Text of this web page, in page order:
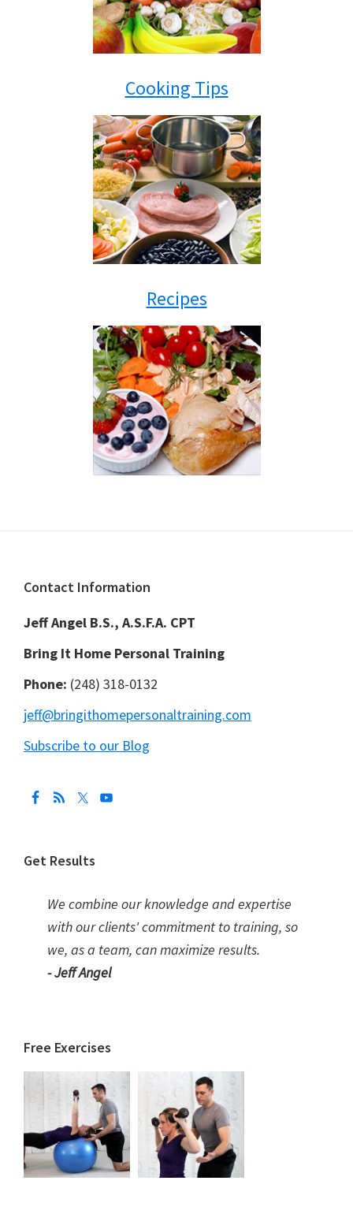
Cooking Tips
Recipes
Footer
Contact Information
Jeff Angel B.S., A.S.F.A. CPT
Bring It Home Personal Training
Phone: (248) 318-0132
jeff@bringithomepersonaltraining.com
Subscribe to our Blog
Get Results
We combine our knowledge and expertise
with our clients' commitment to training, so
we, as a team, can maximize results.
- Jeff Angel
Free Exercises